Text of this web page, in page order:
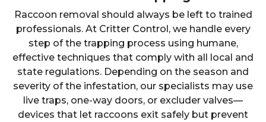
Raccoon removal should always be left to trained
professionals. At Critter Control, we handle every
step of the trapping process using humane,
effective techniques that comply with all local and
state regulations. Depending on the season and
severity of the infestation, our specialists may use
live traps, one-way doors, or excluder valves—
devices that let raccoons exit safely but prevent